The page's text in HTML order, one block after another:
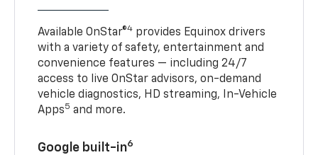
Available OnStar®4 provides Equinox drivers
with a variety of safety, entertainment and
convenience features — including 24/7
access to live OnStar advisors, on-demand
vehicle diagnostics, HD streaming, In-Vehicle
Apps5 and more.
Google built-in6